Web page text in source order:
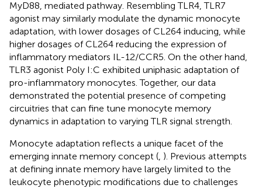
MyD88, mediated pathway. Resembling TLR4, TLR7
agonist may similarly modulate the dynamic monocyte
adaptation, with lower dosages of CL264 inducing, while
higher dosages of CL264 reducing the expression of
inflammatory mediators IL-12/CCR5. On the other hand,
TLR3 agonist Poly I:C exhibited uniphasic adaptation of
pro-inflammatory monocytes. Together, our data
demonstrated the potential presence of competing
circuitries that can fine tune monocyte memory
dynamics in adaptation to varying TLR signal strength.
Monocyte adaptation reflects a unique facet of the
emerging innate memory concept ( ). Previous attempts
at defining innate memory have largely limited to the
leukocyte phenotypic modifications due to challenges